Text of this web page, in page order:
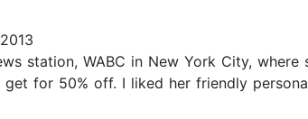
station, WABC in New York City,
for 50% off. I liked her friendly